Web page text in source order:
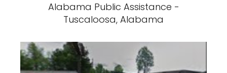
Alabama Public Assistance -
Tuscaloosa, Alabama